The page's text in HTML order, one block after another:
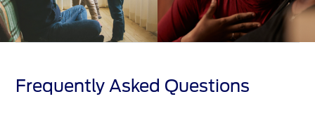
Frequently Asked Questions